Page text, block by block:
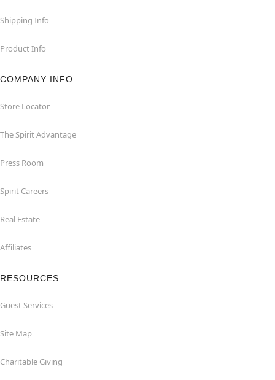
Shipping Info
Product Info
COMPANY INFO
Store Locator
The Spirit Advantage
Press Room
Spirit Careers
Real Estate
Affiliates
RESOURCES
Guest Services
Site Map
Charitable Giving